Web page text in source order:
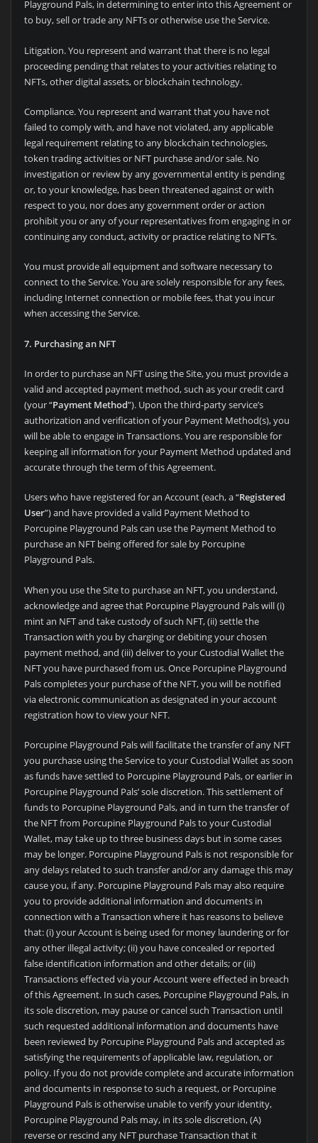
Playground Pals, in determining to enter into this Agreement or
to buy, sell or trade any NFTs or otherwise use the Service.
Litigation. You represent and warrant that there is no legal
proceeding pending that relates to your activities relating to
NFTs, other digital assets, or blockchain technology.
Compliance. You represent and warrant that you have not
failed to comply with, and have not violated, any applicable
legal requirement relating to any blockchain technologies,
token trading activities or NFT purchase and/or sale. No
investigation or review by any governmental entity is pending
or, to your knowledge, has been threatened against or with
respect to you, nor does any government order or action
prohibit you or any of your representatives from engaging in or
continuing any conduct, activity or practice relating to NFTs.
You must provide all equipment and software necessary to
connect to the Service. You are solely responsible for any fees,
including Internet connection or mobile fees, that you incur
when accessing the Service.
7. Purchasing an NFT
In order to purchase an NFT using the Site, you must provide a
valid and accepted payment method, such as your credit card
(your “Payment Method”). Upon the third-party service’s
authorization and verification of your Payment Method(s), you
will be able to engage in Transactions. You are responsible for
keeping all information for your Payment Method updated and
accurate through the term of this Agreement.
Users who have registered for an Account (each, a “Registered
User”) and have provided a valid Payment Method to
Porcupine Playground Pals can use the Payment Method to
purchase an NFT being offered for sale by Porcupine
Playground Pals.
When you use the Site to purchase an NFT, you understand,
acknowledge and agree that Porcupine Playground Pals will (i)
mint an NFT and take custody of such NFT, (ii) settle the
Transaction with you by charging or debiting your chosen
payment method, and (iii) deliver to your Custodial Wallet the
NFT you have purchased from us. Once Porcupine Playground
Pals completes your purchase of the NFT, you will be notified
via electronic communication as designated in your account
registration how to view your NFT.
Porcupine Playground Pals will facilitate the transfer of any NFT
you purchase using the Service to your Custodial Wallet as soon
as funds have settled to Porcupine Playground Pals, or earlier in
Porcupine Playground Pals’ sole discretion. This settlement of
funds to Porcupine Playground Pals, and in turn the transfer of
the NFT from Porcupine Playground Pals to your Custodial
Wallet, may take up to three business days but in some cases
may be longer. Porcupine Playground Pals is not responsible for
any delays related to such transfer and/or any damage this may
cause you, if any. Porcupine Playground Pals may also require
you to provide additional information and documents in
connection with a Transaction where it has reasons to believe
that: (i) your Account is being used for money laundering or for
any other illegal activity; (ii) you have concealed or reported
false identification information and other details; or (iii)
Transactions effected via your Account were effected in breach
of this Agreement. In such cases, Porcupine Playground Pals, in
its sole discretion, may pause or cancel such Transaction until
such requested additional information and documents have
been reviewed by Porcupine Playground Pals and accepted as
satisfying the requirements of applicable law, regulation, or
policy. If you do not provide complete and accurate information
and documents in response to such a request, or Porcupine
Playground Pals is otherwise unable to verify your identity,
Porcupine Playground Pals may, in its sole discretion, (A)
reverse or rescind any NFT purchase Transaction that it